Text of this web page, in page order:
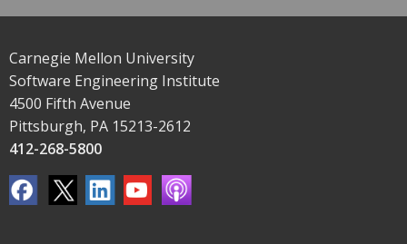
Carnegie Mellon University
Software Engineering Institute
4500 Fifth Avenue
Pittsburgh, PA 15213-2612
412-268-5800